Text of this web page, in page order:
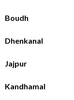
Boudh
Dhenkanal
Jajpur
Kandhamal